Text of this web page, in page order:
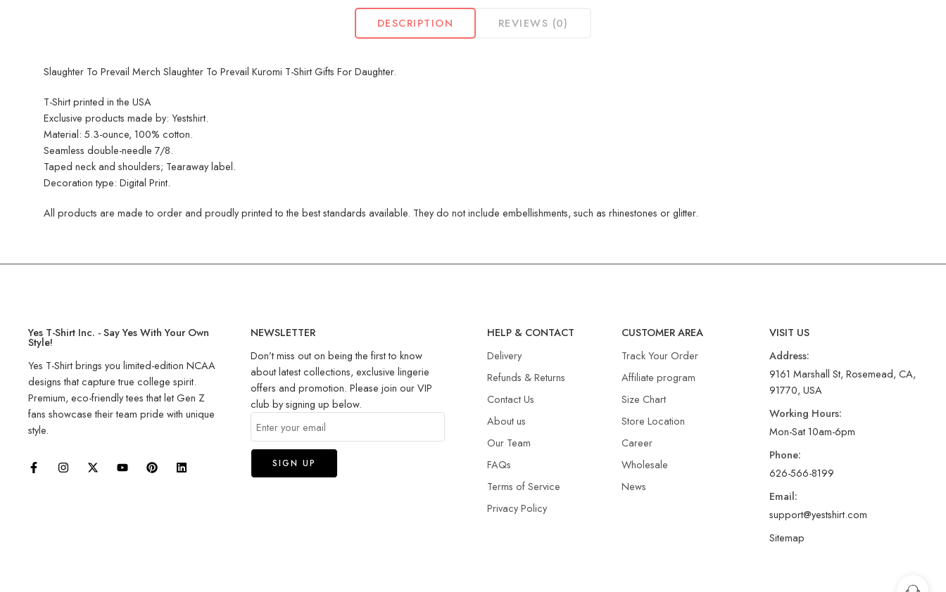
DESCRIPTION REVIEWS (0)
Slaughter To Prevail Merch Slaughter To Prevail Kuromi T-Shirt Gifts For Daughter.
T-Shirt printed in the USA
Exclusive products made by: Yestshirt.
Material: 5.3-ounce, 100% cotton.
Seamless double-needle 7/8.
Taped neck and shoulders; Tearaway label.
Decoration type: Digital Print.
All products are made to order and proudly printed to the best standards available. They do not include embellishments, such as rhinestones or glitter.
Yes T-Shirt Inc. - Say Yes With Your Own
Style!
Yes T-Shirt brings you limited-edition NCAA
designs that capture true college spirit.
Premium, eco-friendly tees that let Gen Z
fans showcase their team pride with unique
style.
NEWSLETTER
Don’t miss out on being the first to know
about latest collections, exclusive lingerie
offers and promotion. Please join our VIP
club by signing up below.
HELP & CONTACT
Delivery
Refunds & Returns​
Contact Us
About us
Our Team
FAQs
Terms of Service
Privacy Policy
CUSTOMER AREA
Track Your Order
Affiliate program
Size Chart
Store Location
Career
Wholesale
News
VISIT US
Address:
9161 Marshall St, Rosemead, CA,
91770, USA
Working Hours:
Mon-Sat 10am-6pm
Phone:
626-566-8199
Email:
support@yestshirt.com
Sitemap